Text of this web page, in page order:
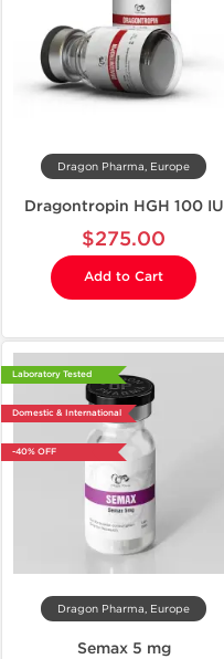
Dragon Pharma, Europe
Dragontropin HGH 100 IU
$275.00
Add to Cart
Laboratory Tested
Domestic & International
-40% OFF
Dragon Pharma, Europe
Semax 5 mg